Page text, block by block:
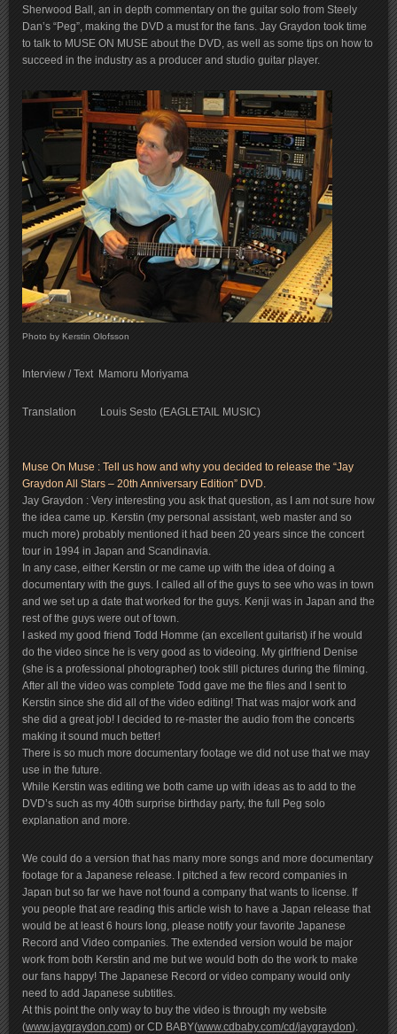
Sherwood Ball, an in depth commentary on the guitar solo from Steely
Dan’s “Peg”, making the DVD a must for the fans. Jay Graydon took time
to talk to MUSE ON MUSE about the DVD, as well as some tips on how to
succeed in the industry as a producer and studio guitar player.
Photo by Kerstin Olofsson
Interview / Text Mamoru Moriyama
Translation Louis Sesto (EAGLETAIL MUSIC)
Muse On Muse : Tell us how and why you decided to release the “Jay
Graydon All Stars – 20th Anniversary Edition” DVD.
Jay Graydon : Very interesting you ask that question, as I am not sure how
the idea came up. Kerstin (my personal assistant, web master and so
much more) probably mentioned it had been 20 years since the concert
tour in 1994 in Japan and Scandinavia.
In any case, either Kerstin or me came up with the idea of doing a
documentary with the guys. I called all of the guys to see who was in town
and we set up a date that worked for the guys. Kenji was in Japan and the
rest of the guys were out of town.
I asked my good friend Todd Homme (an excellent guitarist) if he would
do the video since he is very good as to videoing. My girlfriend Denise
(she is a professional photographer) took still pictures during the filming.
After all the video was complete Todd gave me the files and I sent to
Kerstin since she did all of the video editing! That was major work and
she did a great job! I decided to re-master the audio from the concerts
making it sound much better!
There is so much more documentary footage we did not use that we may
use in the future.
While Kerstin was editing we both came up with ideas as to add to the
DVD’s such as my 40th surprise birthday party, the full Peg solo
explanation and more.
We could do a version that has many more songs and more documentary
footage for a Japanese release. I pitched a few record companies in
Japan but so far we have not found a company that wants to license. If
you people that are reading this article wish to have a Japan release that
would be at least 6 hours long, please notify your favorite Japanese
Record and Video companies. The extended version would be major
work from both Kerstin and me but we would both do the work to make
our fans happy! The Japanese Record or video company would only
need to add Japanese subtitles.
At this point the only way to buy the video is through my website
(www.jaygraydon.com) or CD BABY(www.cdbaby.com/cd/jaygraydon).